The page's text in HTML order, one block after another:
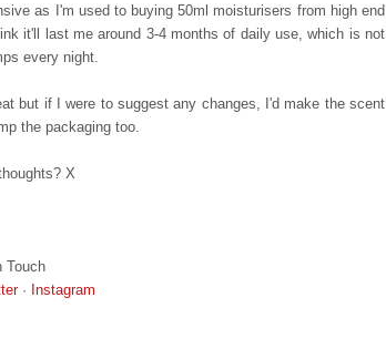
as I'm used to buying 50ml moisturisers from high end
it'll last me around 3-4 months of daily use, which is not
every night.
but if I were to suggest any changes, I'd make the scent
the packaging too.
X
Touch
· Instagram